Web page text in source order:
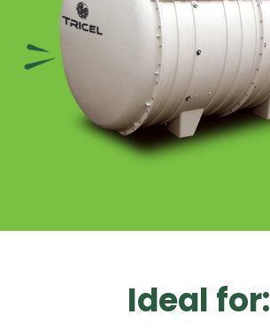
Ideal for: